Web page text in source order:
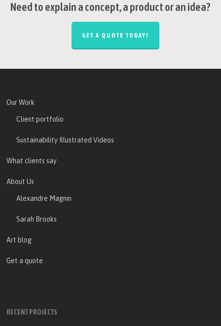
Need to explain a concept, a product or an idea?
GET A QUOTE TODAY!
Our Work
Client portfolio
Sustainability Illustrated Videos
What clients say
About Us
Alexandre Magnin
Sarah Brooks
Art blog
Get a quote
RECENT PROJECTS